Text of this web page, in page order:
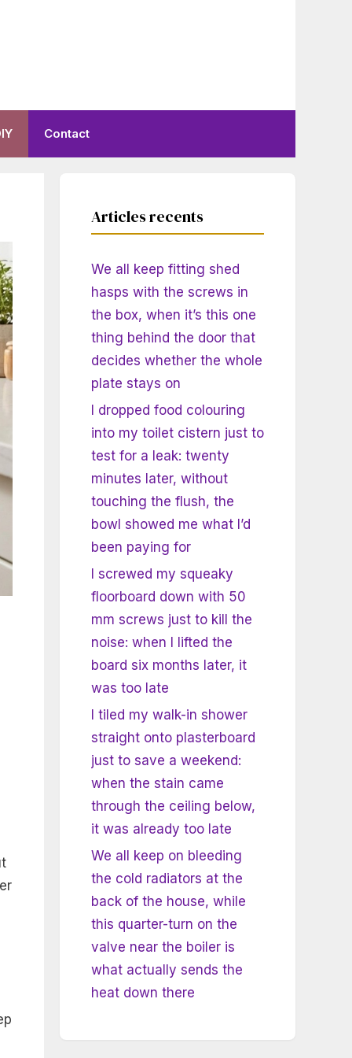
Contact
Articles recents
We all keep fitting shed
hasps with the screws in
the box, when it’s this one
thing behind the door that
decides whether the whole
plate stays on
I dropped food colouring
into my toilet cistern just to
test for a leak: twenty
minutes later, without
touching the flush, the
bowl showed me what I’d
been paying for
I screwed my squeaky
floorboard down with 50
mm screws just to kill the
noise: when I lifted the
board six months later, it
was too late
I tiled my walk-in shower
straight onto plasterboard
just to save a weekend:
when the stain came
through the ceiling below,
it was already too late
We all keep on bleeding
the cold radiators at the
back of the house, while
this quarter-turn on the
valve near the boiler is
what actually sends the
heat down there